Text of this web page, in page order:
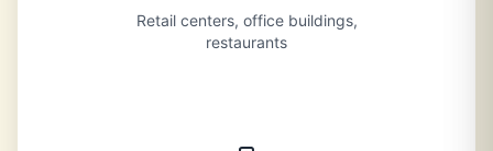
Retail centers, office buildings,
restaurants